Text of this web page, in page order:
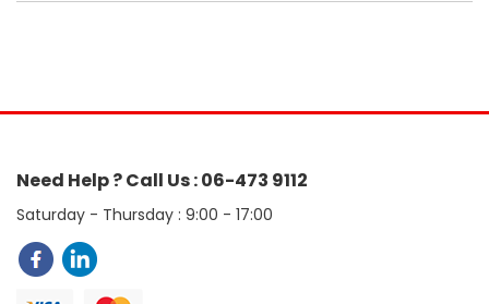
Need Help ? Call Us : 06-473 9112
Saturday - Thursday : 9:00 - 17:00